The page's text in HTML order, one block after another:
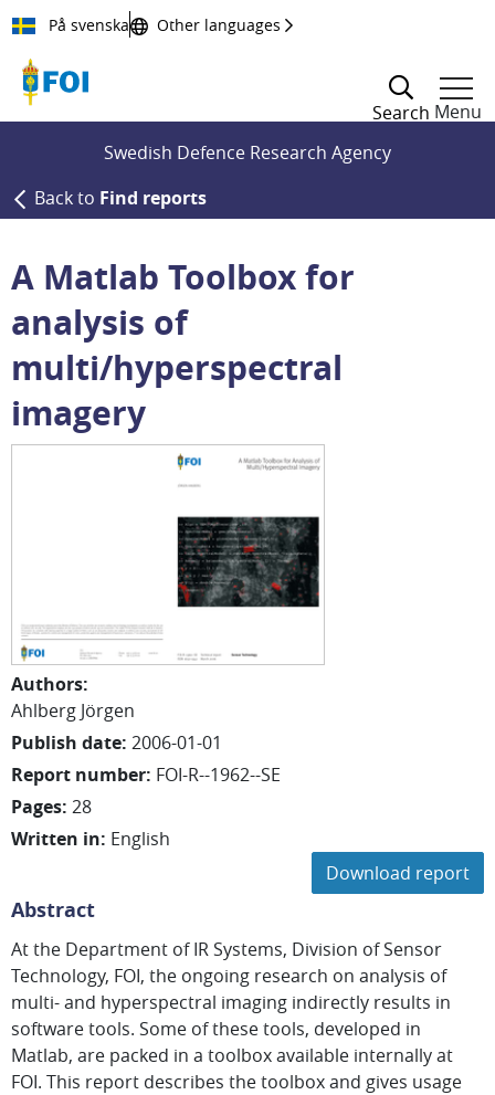
Till innehållet
På svenska Other languages
Search Menu
Swedish Defence Research Agency
Back to Find reports
A Matlab Toolbox for
analysis of
multi/hyperspectral
imagery
Authors:
Ahlberg Jörgen
Publish date: 2006-01-01
Report number: FOI-R--1962--SE
Pages: 28
Written in: English
Download report
Abstract
At the Department of IR Systems, Division of Sensor
Technology, FOI, the ongoing research on analysis of
multi- and hyperspectral imaging indirectly results in
software tools. Some of these tools, developed in
Matlab, are packed in a toolbox available internally at
FOI. This report describes the toolbox and gives usage